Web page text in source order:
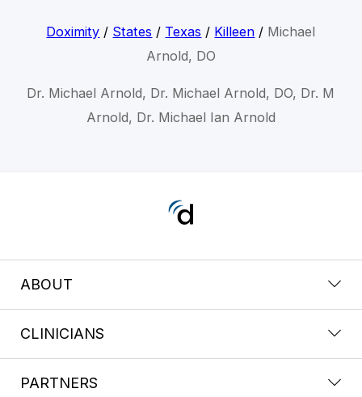
Doximity / States / Texas / Killeen / Michael
Arnold, DO
Dr. Michael Arnold, Dr. Michael Arnold, DO, Dr. M
Arnold, Dr. Michael Ian Arnold
ABOUT
CLINICIANS
PARTNERS